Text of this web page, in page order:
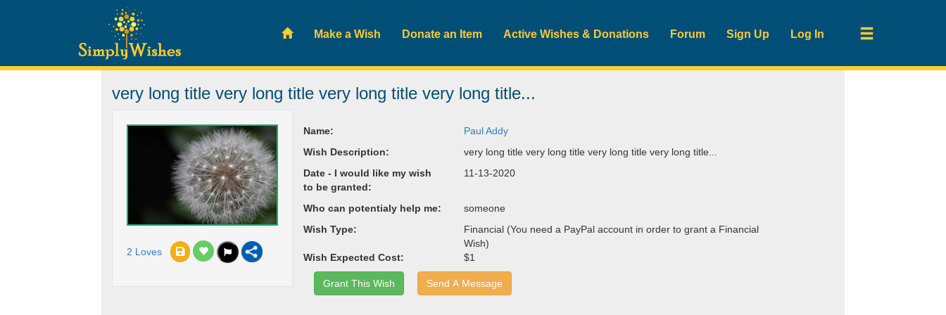
Make a Wish Donate an Item Active Wishes & Donations Forum Sign Up Log In
very long title very long title very long title very long title...
2 Loves
Name:
Paul Addy
Wish Description:
very long title very long title very long title very long title...
Date - I would like my wish
to be granted:
11-13-2020
Who can potentialy help me:
someone
Wish Type:
Financial (You need a PayPal account in order to grant a Financial
Wish)
Wish Expected Cost:
$1
Grant This Wish Send A Message